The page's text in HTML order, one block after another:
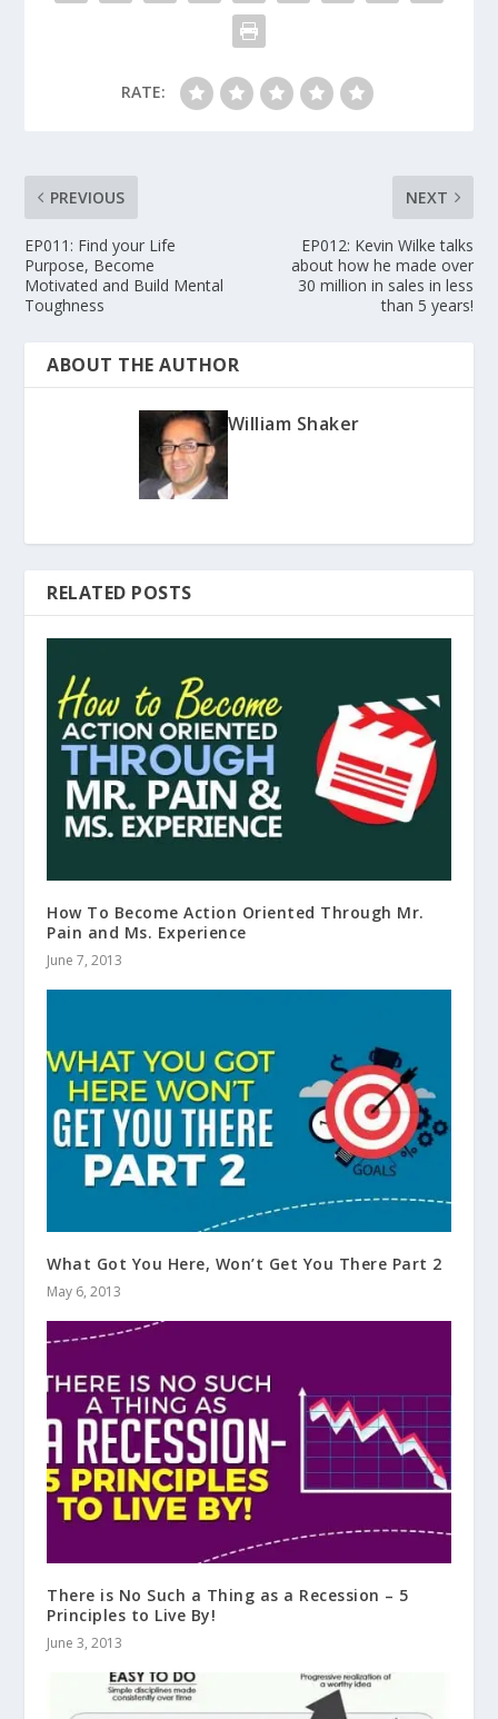
RATE:
PREVIOUS
EP011: Find your Life
Purpose, Become
Motivated and Build Mental
Toughness
NEXT
EP012: Kevin Wilke talks
about how he made over
30 million in sales in less
than 5 years!
ABOUT THE AUTHOR
William Shaker
RELATED POSTS
How To Become Action Oriented Through Mr.
Pain and Ms. Experience
June 7, 2013
What Got You Here, Won’t Get You There Part 2
May 6, 2013
There is No Such a Thing as a Recession – 5
Principles to Live By!
June 3, 2013